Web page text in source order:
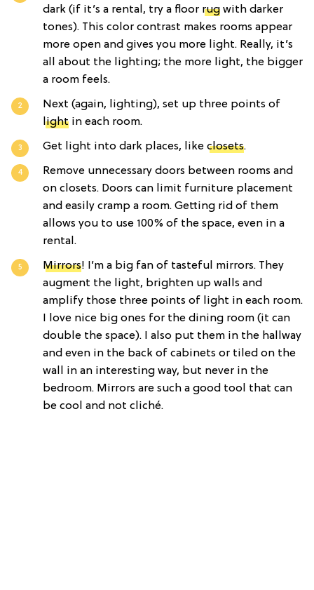
dark (if it’s a rental, try a floor rug with darker
tones). This color contrast makes rooms appear
more open and gives you more light. Really, it’s
all about the lighting; the more light, the bigger
a room feels.
Next (again, lighting), set up three points of
light in each room.
Get light into dark places, like closets.
Remove unnecessary doors between rooms and
on closets. Doors can limit furniture placement
and easily cramp a room. Getting rid of them
allows you to use 100% of the space, even in a
rental.
Mirrors! I’m a big fan of tasteful mirrors. They
augment the light, brighten up walls and
amplify those three points of light in each room.
I love nice big ones for the dining room (it can
double the space). I also put them in the hallway
and even in the back of cabinets or tiled on the
wall in an interesting way, but never in the
bedroom. Mirrors are such a good tool that can
be cool and not cliché.